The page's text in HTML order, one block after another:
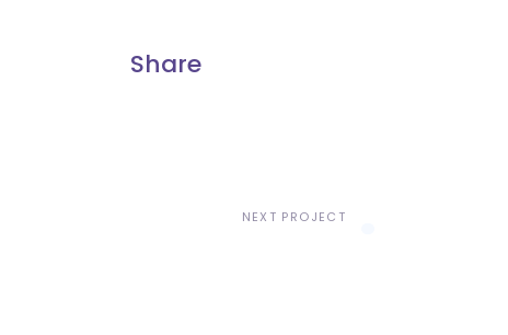
Share
NEXT PROJECT